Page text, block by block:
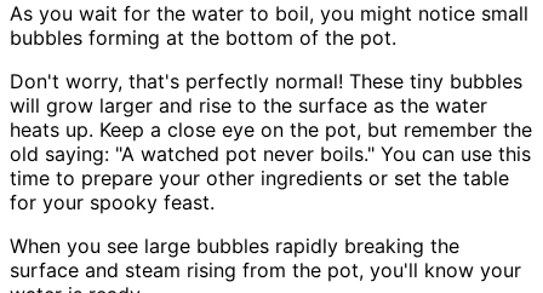
As you wait for the water to boil, you might notice small
bubbles forming at the bottom of the pot.
Don't worry, that's perfectly normal! These tiny bubbles
will grow larger and rise to the surface as the water
heats up. Keep a close eye on the pot, but remember the
old saying: "A watched pot never boils." You can use this
time to prepare your other ingredients or set the table
for your spooky feast.
When you see large bubbles rapidly breaking the
surface and steam rising from the pot, you'll know your